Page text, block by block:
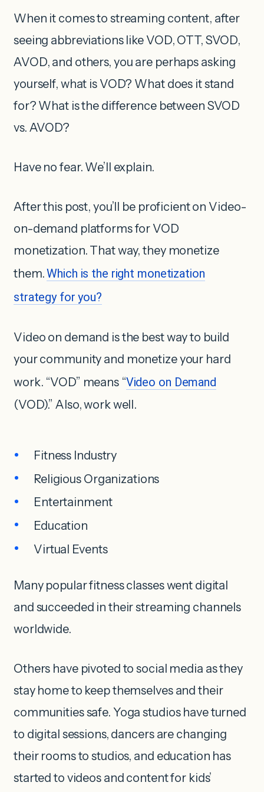
When it comes to streaming content, after
seeing abbreviations like VOD, OTT, SVOD,
AVOD, and others, you are perhaps asking
yourself, what is VOD? What does it stand
for? What is the difference between SVOD
vs. AVOD?
Have no fear. We’ll explain.
After this post, you’ll be proficient on Video-
on-demand platforms for VOD
monetization. That way, they monetize
them.Which is the right monetization
strategy for you?
Video on demand is the best way to build
your community and monetize your hard
work. “VOD” means “Video on Demand
(VOD).” Also, work well.
Fitness Industry
Religious Organizations
Entertainment
Education
Virtual Events
Many popular fitness classes went digital
and succeeded in their streaming channels
worldwide.
Others have pivoted to social media as they
stay home to keep themselves and their
communities safe. Yoga studios have turned
to digital sessions, dancers are changing
their rooms to studios, and education has
started to videos and content for kids’